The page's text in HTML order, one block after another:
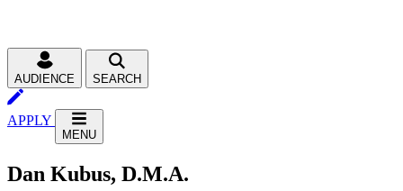
AUDIENCE SEARCH
APPLY
MENU
Dan Kubus, D.M.A.